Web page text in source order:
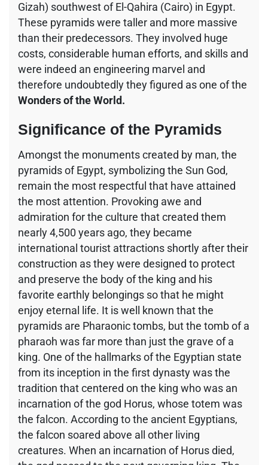
Gizah) southwest of El-Qahira (Cairo) in Egypt.
These pyramids were taller and more massive
than their predecessors. They involved huge
costs, considerable human efforts, and skills and
were indeed an engineering marvel and
therefore undoubtedly they figured as one of the
Wonders of the World.
Significance of the Pyramids
Amongst the monuments created by man, the
pyramids of Egypt, symbolizing the Sun God,
remain the most respectful that have attained
the most attention. Provoking awe and
admiration for the culture that created them
nearly 4,500 years ago, they became
international tourist attractions shortly after their
construction as they were designed to protect
and preserve the body of the king and his
favorite earthly belongings so that he might
enjoy eternal life. It is well known that the
pyramids are Pharaonic tombs, but the tomb of a
pharaoh was far more than just the grave of a
king. One of the hallmarks of the Egyptian state
from its inception in the first dynasty was the
tradition that centered on the king who was an
incarnation of the god Horus, whose totem was
the falcon. According to the ancient Egyptians,
the falcon soared above all other living
creatures. When an incarnation of Horus died,